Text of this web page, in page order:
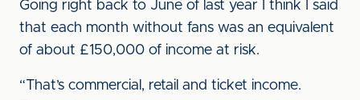
Going right back to June of last year I think I said
that each month without fans was an equivalent
of about £150,000 of income at risk.
“That’s commercial, retail and ticket income.